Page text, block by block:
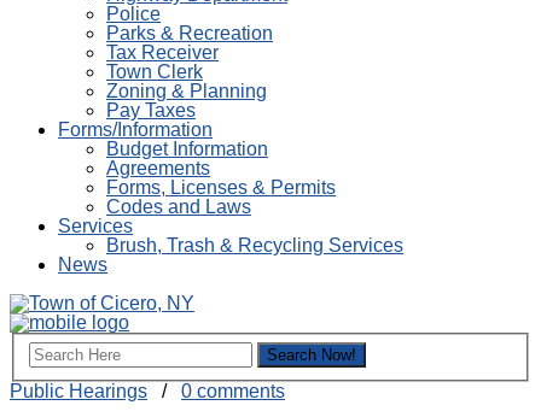
Police
Parks & Recreation
Tax Receiver
Town Clerk
Zoning & Planning
Pay Taxes
Forms/Information
Budget Information
Agreements
Forms, Licenses & Permits
Codes and Laws
Services
Brush, Trash & Recycling Services
News
Public Hearings / 0 comments